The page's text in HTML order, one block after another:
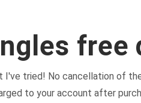
free
I've tried! No cancellation of
to your account after